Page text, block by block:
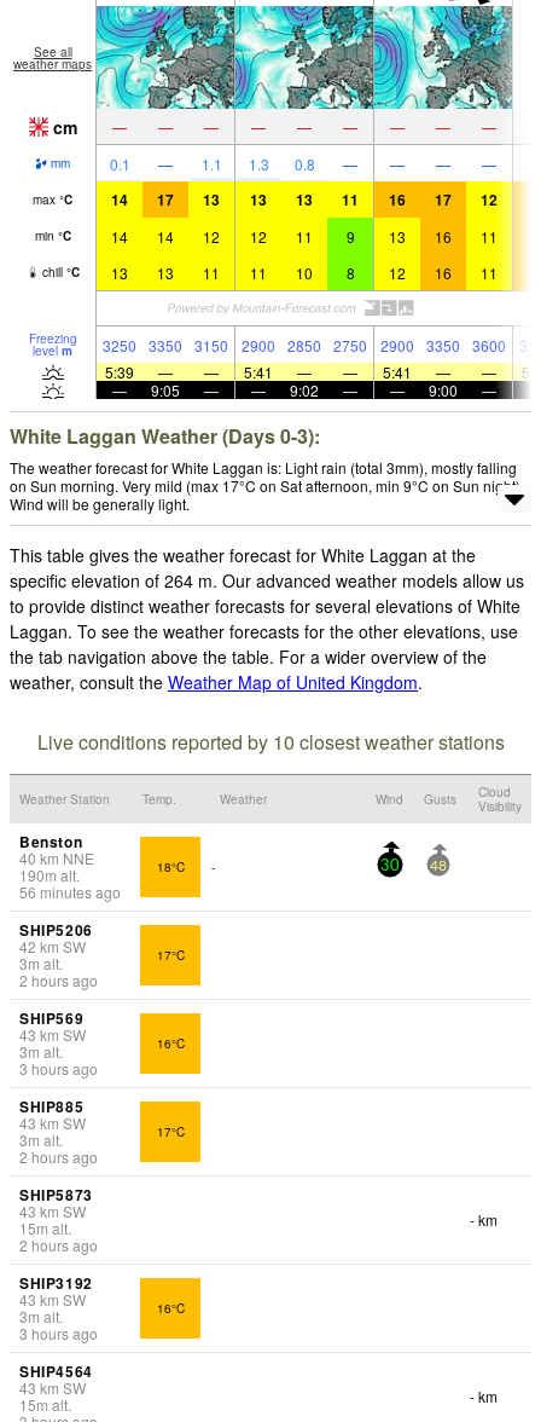
See all
weather maps
cm — — — — — — — — —
mm 0.1 — 1.1 1.3 0.8 — — — —
max °C 14 17 13 13 13 11 16 17 12
min °C 14 14 12 12 11 9 13 16 11
chill °C 13 13 11 11 10 8 12 16 11
Freezing
level m 3250 3350 3150 2900 2850 2750 2900 3350 3600
5:39
— — 5:41 — — 5:41 — —
—
9:05 — — 9:02 — — 9:00 —
White Laggan Weather (Days 0-3):
The weather forecast for White Laggan is: Light rain (total 3mm), mostly falling
on Sun morning. Very mild (max 17°C on Sat afternoon, min 9°C on Sun night).
Wind will be generally light.
This table gives the weather forecast for White Laggan at the
specific elevation of 264 m. Our advanced weather models allow us
to provide distinct weather forecasts for several elevations of White
Laggan. To see the weather forecasts for the other elevations, use
the tab navigation above the table. For a wider overview of the
weather, consult the Weather Map of United Kingdom.
Live conditions reported by 10 closest weather stations
Weather Station Temp. Weather Wind Gusts
Cloud
Visibility
Benston
40 km NNE
190m alt.
56 minutes ago
18°C - 30 48
SHIP5206
42 km SW
3m alt.
2 hours ago
17°C
SHIP569
43 km SW
3m alt.
3 hours ago
16°C
SHIP885
43 km SW
3m alt.
2 hours ago
17°C
SHIP5873
43 km SW
15m alt.
2 hours ago
- km
SHIP3192
43 km SW
3m alt.
3 hours ago
16°C
SHIP4564
43 km SW
15m alt.
- km